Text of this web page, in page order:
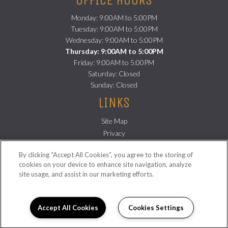
Monday: 9:00AM to 5:00PM
Tuesday: 9:00AM to 5:00PM
Wednesday: 9:00AM to 5:00PM
Thursday: 9:00AM to 5:00PM
Friday: 9:00AM to 5:00PM
Saturday: Closed
Sunday: Closed
LINKS
Site Map
Privacy(opens
a
new
in
a
FOLLOW US ON
By clicking “Accept All Cookies”, you agree to the storing of
cookies on your device to enhance site navigation, analyze
site usage, and assist in our marketing efforts.
Accept All Cookies Cookies Settings